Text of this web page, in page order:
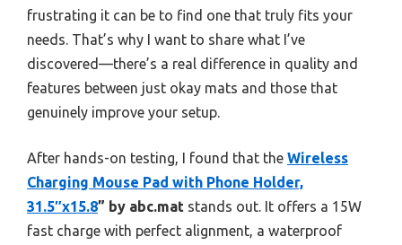
frustrating it can be to find one that truly fits your
needs. That’s why I want to share what I’ve
discovered—there’s a real difference in quality and
features between just okay mats and those that
genuinely improve your setup.
After hands-on testing, I found that the Wireless
Charging Mouse Pad with Phone Holder,
31.5″x15.8” by abc.mat stands out. It offers a 15W
fast charge with perfect alignment, a waterproof